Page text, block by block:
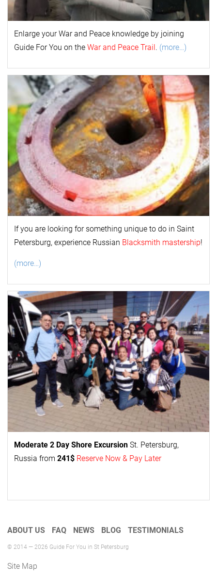
Enlarge yourWar and Peace knowledge by joining
Guide For You on the War and Peace Trail. (more…)
If you are looking for something unique to do in Saint
Petersburg, experience Russian Blacksmith mastership!
(more…)
Moderate 2 Day Shore Excursion St. Petersburg,
Russia from 241$ Reserve Now & Pay Later
ABOUT US FAQ NEWS BLOG TESTIMONIALS
© 2014 — 2026 Guide For You in St Petersburg
Site Map